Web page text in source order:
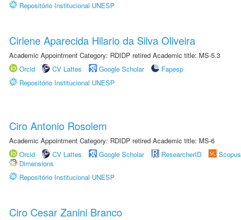
Repositório Institucional UNESP
Cirlene Aparecida Hilario da Silva Oliveira
Academic Appointment Category: RDIDP retired Academic title: MS-5.3
Orcid
CV Lattes Google Scholar
Fapesp
Repositório Institucional UNESP
Ciro Antonio Rosolem
Academic Appointment Category: RDIDP retired Academic title: MS-6
Orcid
CV Lattes Google Scholar ResearcherID Scopus
Dimensions
Repositório Institucional UNESP
Ciro Cesar Zanini Branco